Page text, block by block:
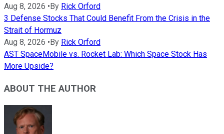
Aug 8, 2026 • By Rick Orford
3 Defense Stocks That Could Benefit From the Crisis in the
Strait of Hormuz
Aug 8, 2026 • By Rick Orford
AST SpaceMobile vs. Rocket Lab: Which Space Stock Has
More Upside?
ABOUT THE AUTHOR